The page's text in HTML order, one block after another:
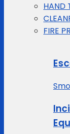
HAND
FIRE